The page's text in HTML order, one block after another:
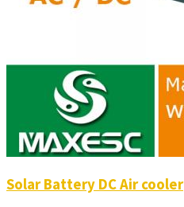
Solar Battery DC Air cooler